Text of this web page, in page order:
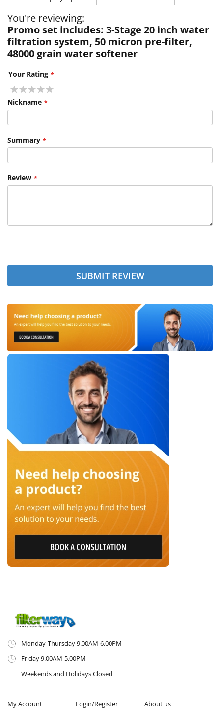
You're reviewing:
Promo set includes: 3-Stage 20 inch water
filtration system, 50 micron pre-filter,
48000 grain water softener
Your Rating
1 2 3 4 5
Nickname
Summary
Review
SUBMIT REVIEW
Monday-Thursday 9.00AM-6.00PM
Friday 9.00AM-5.00PM
Weekends and Holidays Closed
My Account
Login/Register
About us